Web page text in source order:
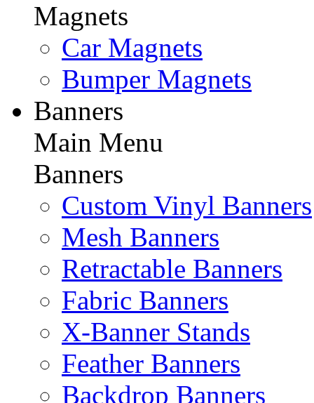
Magnets
Car Magnets
Bumper Magnets
Banners
Main Menu
Banners
Custom Vinyl Banners
Mesh Banners
Retractable Banners
Fabric Banners
X-Banner Stands
Feather Banners
Backdrop Banners